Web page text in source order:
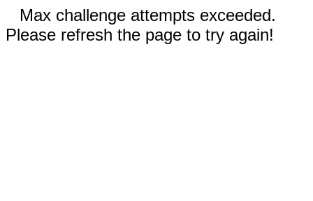
Max challenge attempts exceeded.
Please refresh the page to try again!